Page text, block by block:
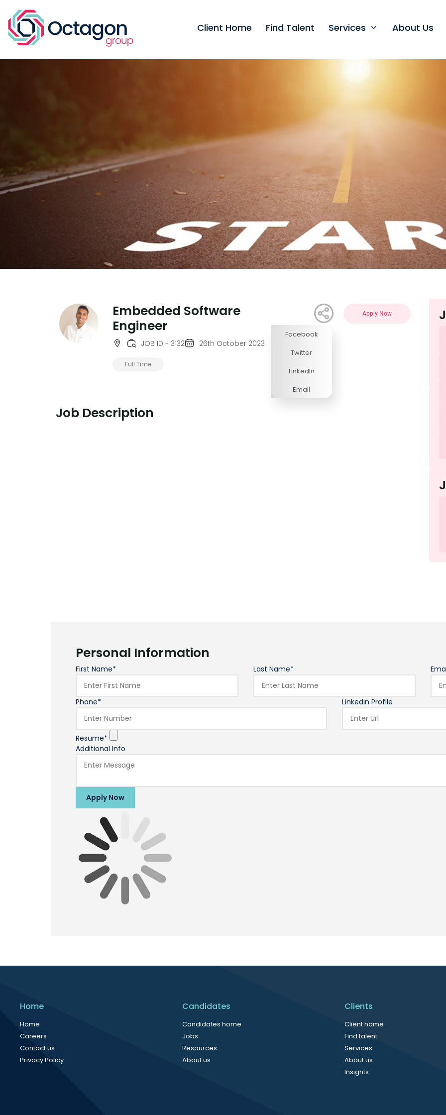
Client Home Find Talent Services About Us
Embedded Software
Engineer
JOB ID - 3132 26th October 2023
Full Time
Facebook
Twitter
LinkedIn
Email
Apply Now
Job Description
Personal Information
First Name* Last Name*
Phone* Linkedin Profile
Resume*
Additional Info
Apply Now
Home
Home
Careers
Contact us
Privacy Policy
Candidates
Candidates home
Jobs
Resources
About us
Clients
Client home
Find talent
Services
About us
Insights